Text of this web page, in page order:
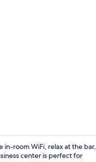
in-room WiFi, relax at the bar,
center is perfect for